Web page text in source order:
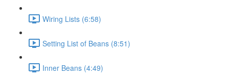
Wiring Lists (6:58)
Setting List of Beans (8:51)
Inner Beans (4:49)